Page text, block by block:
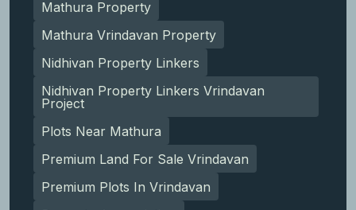
Mathura Property
Mathura Vrindavan Property
Nidhivan Property Linkers
Nidhivan Property Linkers Vrindavan
Project
Plots Near Mathura
Premium Land For Sale Vrindavan
Premium Plots In Vrindavan